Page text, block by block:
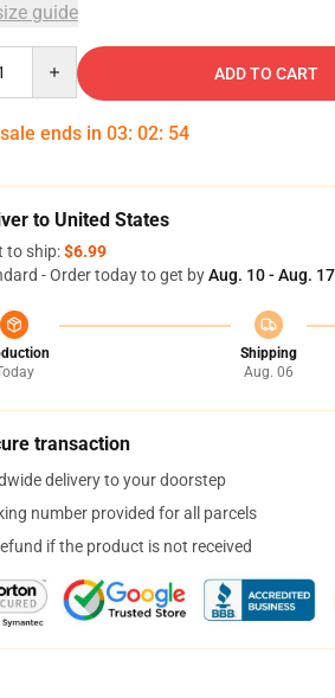
guide
ADD TO CART
ends in 03: 02: 53
to United States
to ship:$6.99
- Order today to get byAug. 10 - Aug. 17
Shipping
Aug. 06
transaction
delivery to your doorstep
number provided for all parcels
if the product is not received